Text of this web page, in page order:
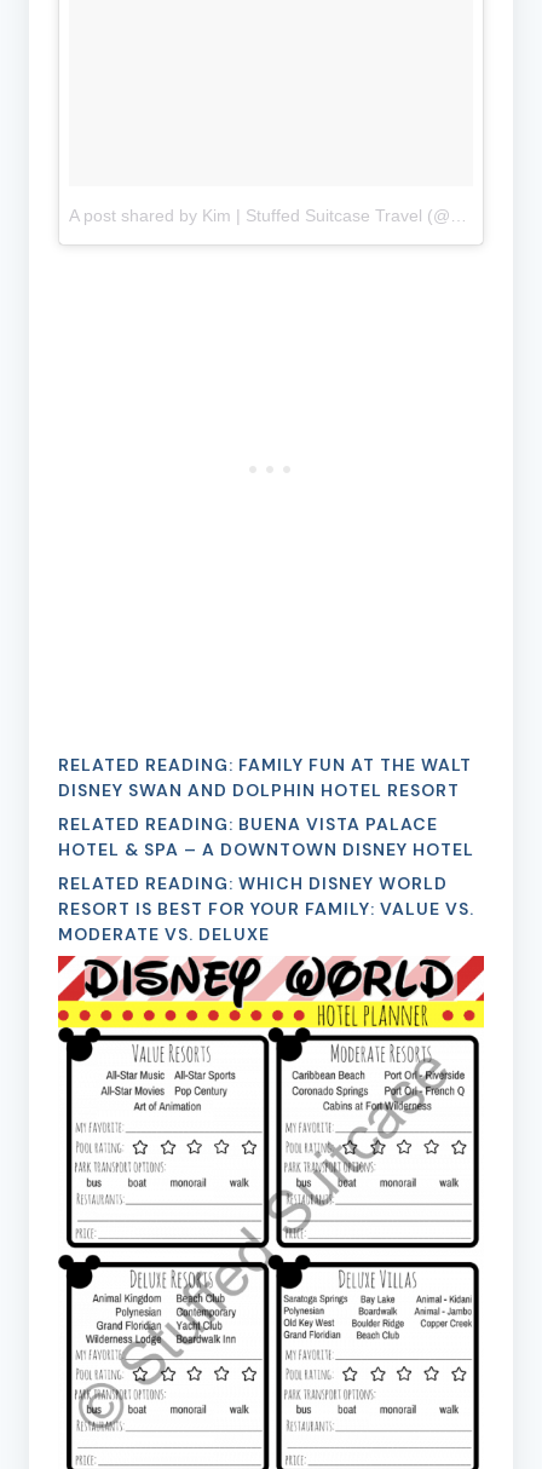
RELATED READING: FAMILY FUN AT THE WALT
DISNEY SWAN AND DOLPHIN HOTEL RESORT
RELATED READING: BUENA VISTA PALACE
HOTEL & SPA – A DOWNTOWN DISNEY HOTEL
RELATED READING: WHICH DISNEY WORLD
RESORT IS BEST FOR YOUR FAMILY: VALUE VS.
MODERATE VS. DELUXE